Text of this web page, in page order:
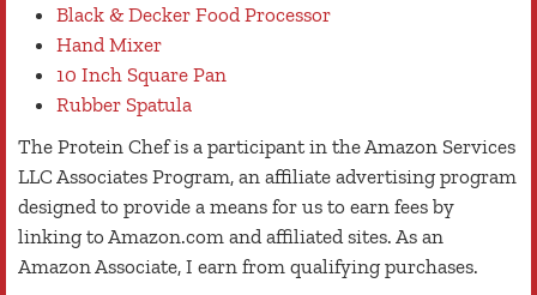
Black & Decker Food Processor
Hand Mixer
10 Inch Square Pan
Rubber Spatula
The Protein Chef is a participant in the Amazon Services
LLC Associates Program, an affiliate advertising program
designed to provide a means for us to earn fees by
linking to Amazon.com and affiliated sites. As an
Amazon Associate, I earn from qualifying purchases.